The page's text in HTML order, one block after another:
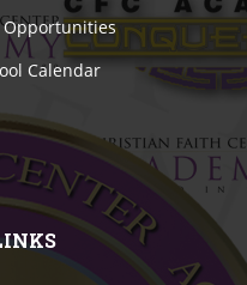
Calendar